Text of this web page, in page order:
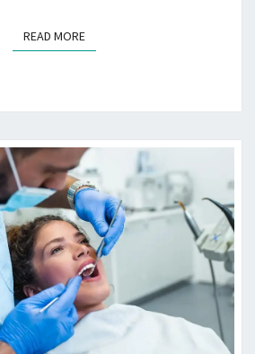
E
A
O
R
S
I
N
E
M
E
R
READ MOREREAD MORE